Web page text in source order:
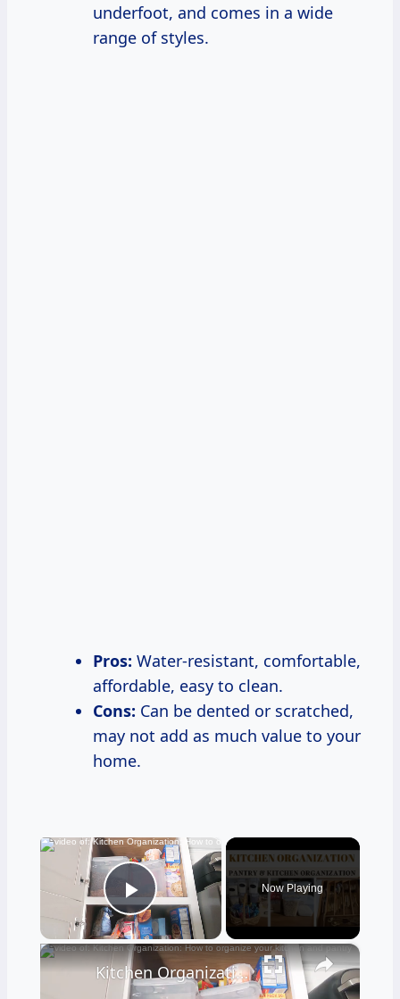
underfoot, and comes in a wide
range of styles.
Pros: Water-resistant, comfortable,
affordable, easy to clean.
Cons: Can be dented or scratched,
may not add as much value to your
home.
×
Play Video
Now Playing
×
Kitchen Organization: How to organize your kitchen and pantry